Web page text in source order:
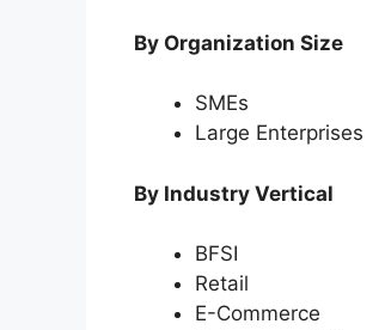
By Organization Size
SMEs
Large Enterprises
By Industry Vertical
BFSI
Retail
E-Commerce